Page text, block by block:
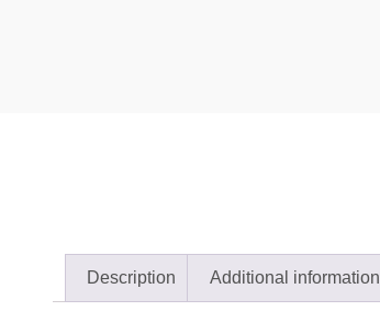
Description Additional information